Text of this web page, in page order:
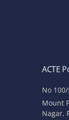
ACTE
No
Mount
Nagar,